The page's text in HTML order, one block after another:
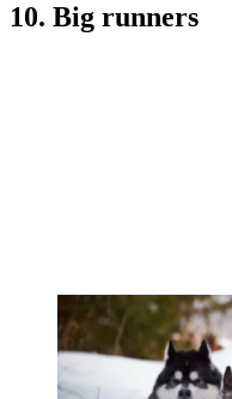
10. Big runners